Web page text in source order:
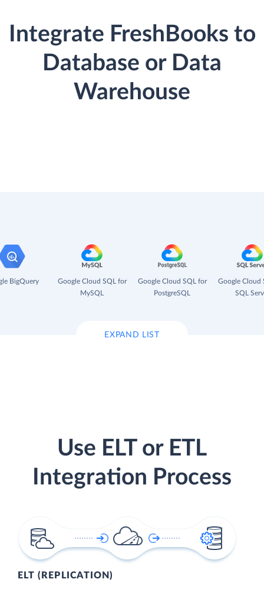
Integrate FreshBooks to
Database or Data
Warehouse
BigQuery
Google Cloud SQL for
MySQL
Google Cloud SQL for
PostgreSQL
Google Cloud
SQL
EXPAND LIST
Use ELT or ETL
Integration Process
ELT (REPLICATION)